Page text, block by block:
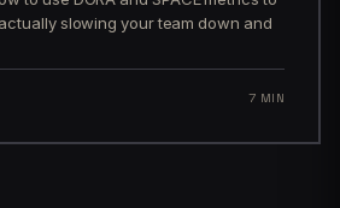
slowing your team down and
7 MIN